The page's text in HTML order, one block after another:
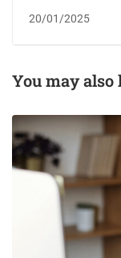
20/01/2025
You may also